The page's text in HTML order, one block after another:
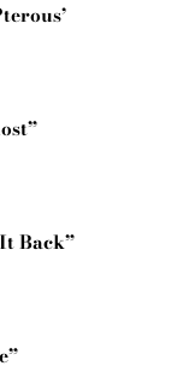
Back”